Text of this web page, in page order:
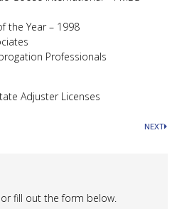
the Year – 1998
Professionals
Adjuster Licenses
NEXT
or fill out the form below.